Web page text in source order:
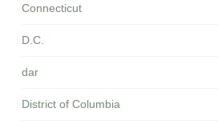
Connecticut
D.C.
dar
District of Columbia